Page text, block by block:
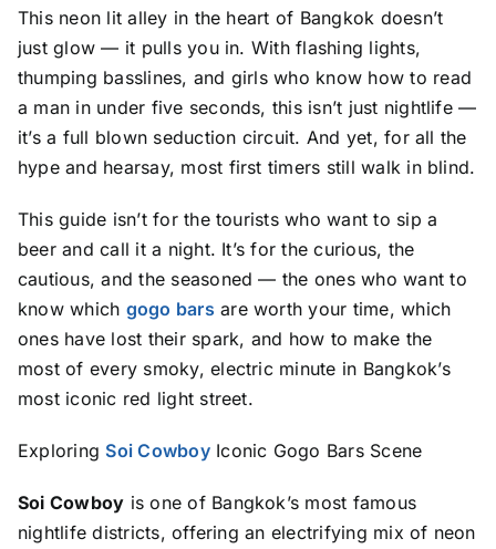
This neon lit alley in the heart of Bangkok doesn’t
just glow — it pulls you in. With flashing lights,
thumping basslines, and girls who know how to read
a man in under five seconds, this isn’t just nightlife —
it’s a full blown seduction circuit. And yet, for all the
hype and hearsay, most first timers still walk in blind.
This guide isn’t for the tourists who want to sip a
beer and call it a night. It’s for the curious, the
cautious, and the seasoned — the ones who want to
know which gogo bars are worth your time, which
ones have lost their spark, and how to make the
most of every smoky, electric minute in Bangkok’s
most iconic red light street.
Exploring Soi CowboyIconic Gogo Bars Scene
Soi Cowboy is one of Bangkok’s most famous
nightlife districts, offering an electrifying mix of neon